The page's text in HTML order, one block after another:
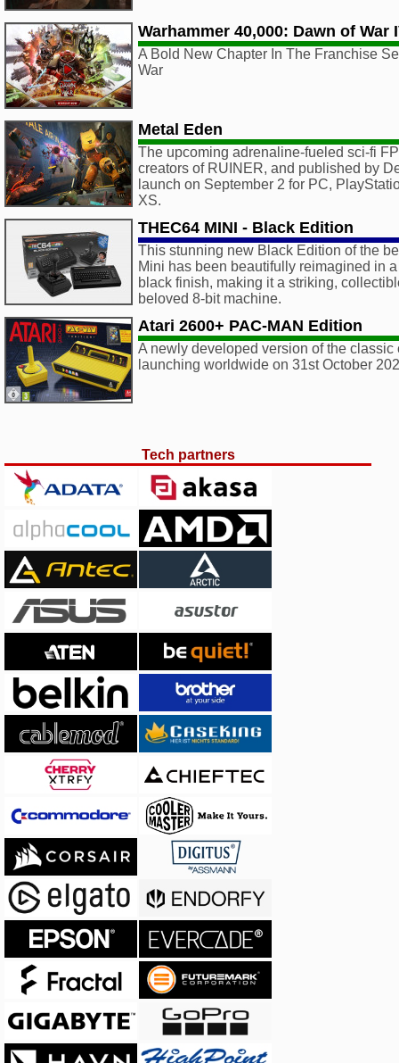
Warhammer 40,000: Dawn of War
A Bold New Chapter In The Franchise
War
Metal Eden
The upcoming adrenaline-fueled sci-fi
creators of RUINER, and published by
launch on September 2 for PC,
XS.
THEC64 MINI - Black Edition
This stunning new Black Edition of the
Mini has been beautifully reimagined in
black finish, making it a striking,
beloved 8-bit machine.
Atari 2600+ PAC-MAN Edition
A newly developed version of the
launching worldwide on 31st October
Tech partners